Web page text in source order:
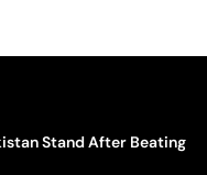
Stand After Beating